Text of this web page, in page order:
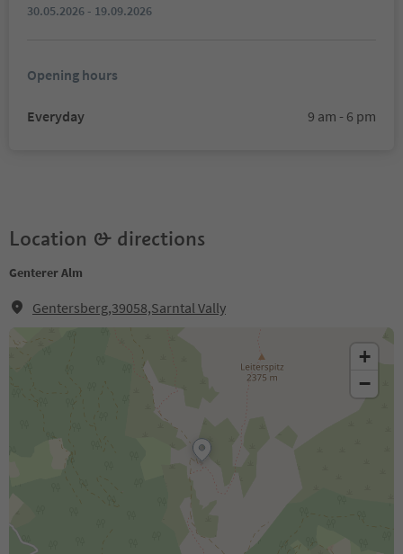
30.05.2026 - 19.09.2026
Opening hours
Everyday 9 am - 6 pm
Location & directions
Genterer Alm
Gentersberg,39058,Sarntal Vally
+
−